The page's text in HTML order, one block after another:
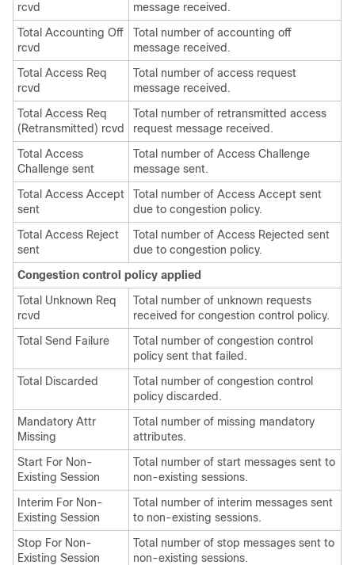
rcvd
message received.
Total Accounting Off
rcvd
Total number of accounting off
message received.
Total Access Req
rcvd
Total number of access request
message received.
Total Access Req
(Retransmitted) rcvd
Total number of retransmitted access
request message received.
Total Access
Challenge sent
Total number of Access Challenge
message sent.
Total Access Accept
sent
Total number of Access Accept sent
due to congestion policy.
Total Access Reject
sent
Total number of Access Rejected sent
due to congestion policy.
Congestion control policy applied
Total Unknown Req
rcvd
Total number of unknown requests
received for congestion control policy.
Total Send Failure
Total number of congestion control
policy sent that failed.
Total Discarded
Total number of congestion control
policy discarded.
Mandatory Attr
Missing
Total number of missing mandatory
attributes.
Start For Non-
Existing Session
Total number of start messages sent to
non-existing sessions.
Interim For Non-
Existing Session
Total number of interim messages sent
to non-existing sessions.
Stop For Non-
Existing Session
Total number of stop messages sent to
non-existing sessions.